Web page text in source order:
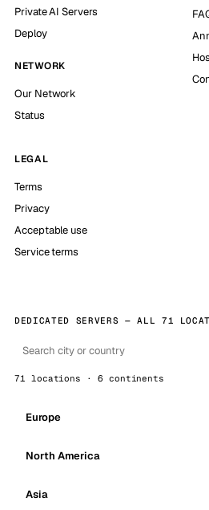
Private AI Servers
Deploy
NETWORK
Our Network
Status
LEGAL
Terms
Privacy
Acceptable use
Service terms
DEDICATED SERVERS — ALL 71
71 locations · 6 continents
Europe
North America
Asia